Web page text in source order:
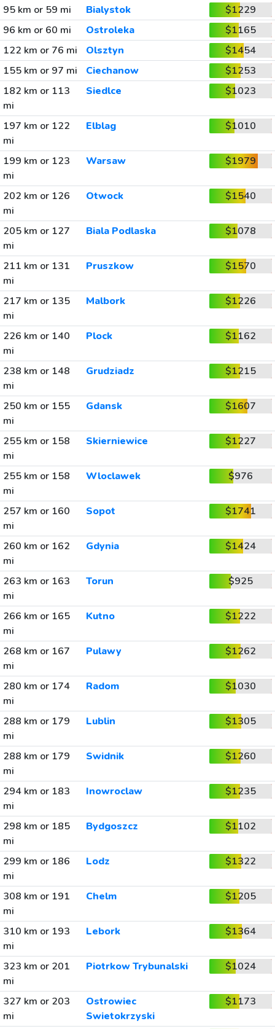
95 km or 59 mi Bialystok
$1229
96 km or 60 mi
Ostroleka
$1165
122 km or 76 mi
Olsztyn
$1454
155 km or 97 mi
Ciechanow
$1253
182 km or 113
mi
Siedlce $1023
197 km or 122
mi
Elblag $1010
199 km or 123
mi
Warsaw $1979
202 km or 126
mi
Otwock $1540
205 km or 127
mi
Biala Podlaska $1078
211 km or 131
mi
Pruszkow $1570
217 km or 135
mi
Malbork $1226
226 km or 140
mi
Plock $1162
238 km or 148
mi
Grudziadz $1215
250 km or 155
mi
Gdansk $1607
255 km or 158
mi
Skierniewice $1227
255 km or 158
mi
Wloclawek $976
257 km or 160
mi
Sopot $1741
260 km or 162
mi
Gdynia $1424
263 km or 163
mi
Torun $925
266 km or 165
mi
Kutno $1222
268 km or 167
mi
Pulawy $1262
280 km or 174
mi
Radom $1030
288 km or 179
mi
Lublin $1305
288 km or 179
mi
Swidnik $1260
294 km or 183
mi
Inowroclaw $1235
298 km or 185
mi
Bydgoszcz $1102
299 km or 186
mi
Lodz $1322
308 km or 191
mi
Chelm $1205
310 km or 193
mi
Lebork $1364
323 km or 201
mi
Piotrkow Trybunalski $1024
327 km or 203
mi
Ostrowiec
Swietokrzyski
$1173